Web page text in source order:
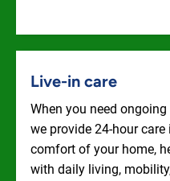
Live-in care
When you need
we provide 24-hour care
comfort of your home,
with daily living,